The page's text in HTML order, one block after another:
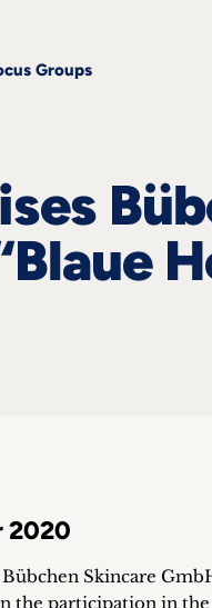
Groups
2020
Bübchen Skincare
the participation in